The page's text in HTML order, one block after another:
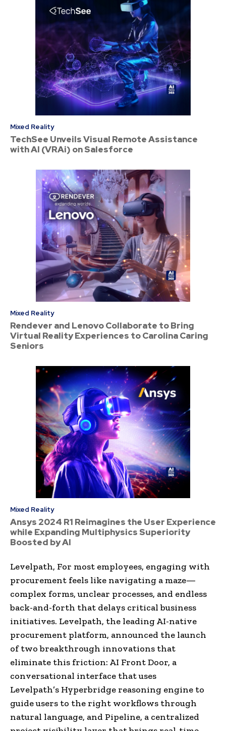
Mixed Reality
TechSee Unveils Visual Remote Assistance
with AI (VRAi) on Salesforce
Mixed Reality
Rendever and Lenovo Collaborate to Bring
Virtual Reality Experiences to Carolina Caring
Seniors
Mixed Reality
Ansys 2024 R1 Reimagines the User Experience
while Expanding Multiphysics Superiority
Boosted by AI
Levelpath, For most employees, engaging with
procurement feels like navigating a maze—
complex forms, unclear processes, and endless
back-and-forth that delays critical business
initiatives. Levelpath, the leading AI-native
procurement platform, announced the launch
of two breakthrough innovations that
eliminate this friction: AI Front Door, a
conversational interface that uses
Levelpath’s Hyperbridge reasoning engine to
guide users to the right workflows through
natural language, and Pipeline, a centralized